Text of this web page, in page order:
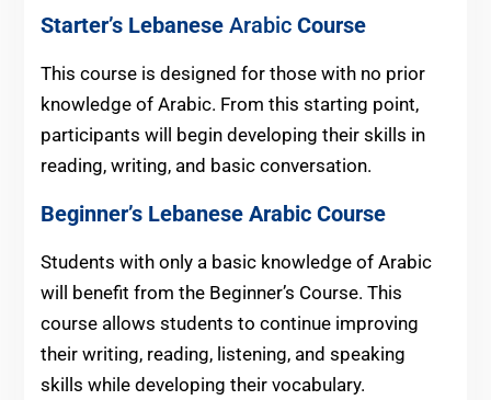
Starter’s Lebanese Arabic Course
This course is designed for those with no prior
knowledge of Arabic. From this starting point,
participants will begin developing their skills in
reading, writing, and basic conversation.
Beginner’s Lebanese Arabic Course
Students with only a basic knowledge of Arabic
will benefit from the Beginner’s Course. This
course allows students to continue improving
their writing, reading, listening, and speaking
skills while developing their vocabulary.